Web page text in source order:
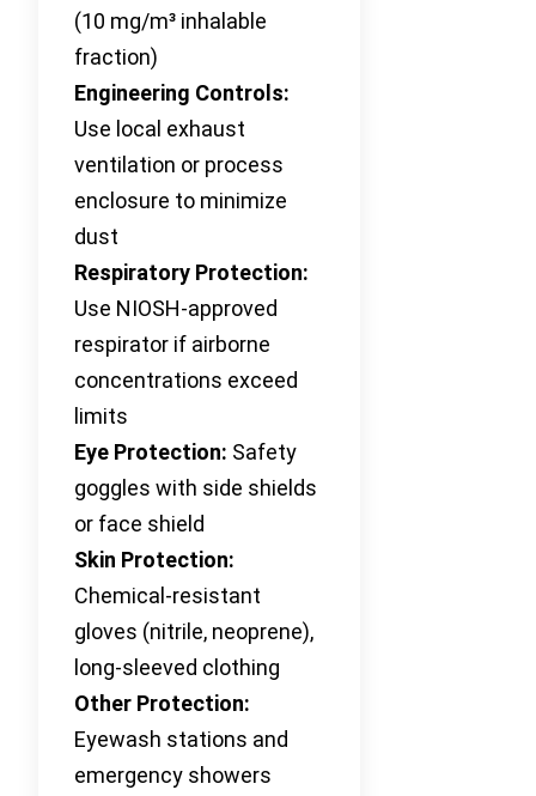
(10 mg/m³ inhalable
fraction)
Engineering Controls:
Use local exhaust
ventilation or process
enclosure to minimize
dust
Respiratory Protection:
Use NIOSH-approved
respirator if airborne
concentrations exceed
limits
Eye Protection: Safety
goggles with side shields
or face shield
Skin Protection:
Chemical-resistant
gloves (nitrile, neoprene),
long-sleeved clothing
Other Protection:
Eyewash stations and
emergency showers